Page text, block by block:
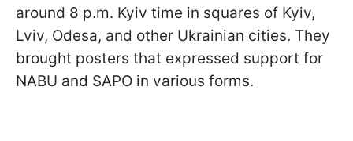
around 8 p.m. Kyiv time in squares of Kyiv,
Lviv, Odesa, and other Ukrainian cities. They
brought posters that expressed support for
NABU and SAPO in various forms.